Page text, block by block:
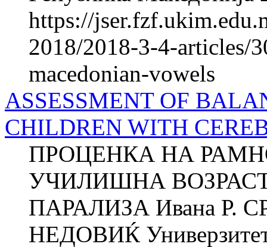
https://
2018/2018-3-4-articles/
macedonian-vowels
ASSESSMENT OF
CHILDREN WITH
ПРОЦЕНКА НА
УЧИЛИШНА
ПАРАЛИЗА Ивана Р.
НЕДОВИЌ Универзитет